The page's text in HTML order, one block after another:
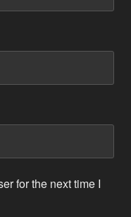
for the next time I